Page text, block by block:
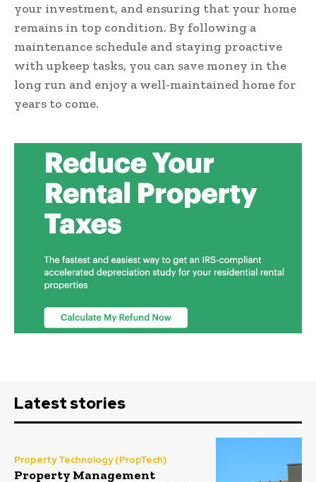
your investment, and ensuring that your home
remains in top condition. By following a
maintenance schedule and staying proactive
with upkeep tasks, you can save money in the
long run and enjoy a well-maintained home for
years to come.
Latest stories
Property Technology (PropTech)
Property Management